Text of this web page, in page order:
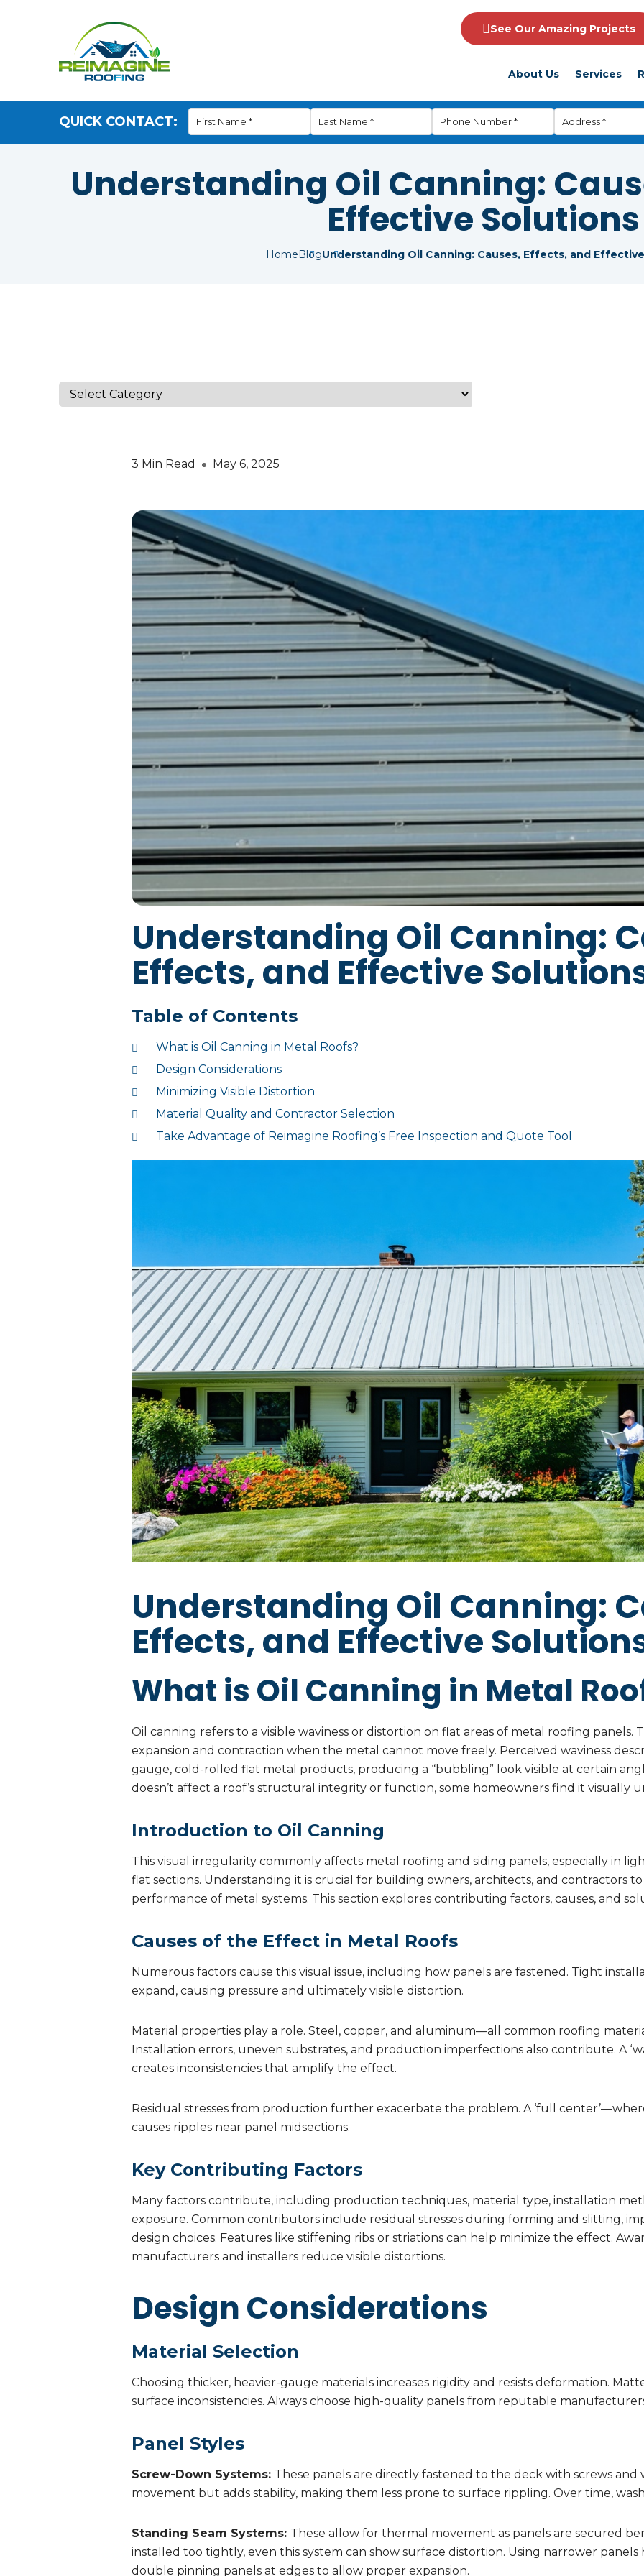
See Our Amazing Projects
About Us Services
QUICK CONTACT:
Understanding Oil Canning:
Effective Solutions
HomeBlogUnderstanding Oil Canning: Causes, Effects, and
3 Min Read May 6, 2025
Understanding Oil Canning:
Effects, and Effective
Table of Contents
What is Oil Canning in Metal Roofs?
Design Considerations
Minimizing Visible Distortion
Material Quality and Contractor Selection
Take Advantage of Reimagine Roofing’s Free Inspection and Quote Tool
Understanding Oil Canning:
Effects, and Effective
What is Oil Canning in Metal
Oil canning refers to a visible waviness or distortion on flat areas of metal roofing
expansion and contraction when the metal cannot move freely. Perceived waviness
gauge, cold-rolled flat metal products, producing a “bubbling” look visible at certain
doesn’t affect a roof’s structural integrity or function, some homeowners find it visually
Introduction to Oil Canning
This visual irregularity commonly affects metal roofing and siding panels, especially in
flat sections. Understanding it is crucial for building owners, architects, and contractors
performance of metal systems. This section explores contributing factors, causes, and
Causes of the Effect in Metal Roofs
Numerous factors cause this visual issue, including how panels are fastened. Tight
expand, causing pressure and ultimately visible distortion.
Material properties play a role. Steel, copper, and aluminum—all common roofing
Installation errors, uneven substrates, and production imperfections also contribute. A
creates inconsistencies that amplify the effect.
Residual stresses from production further exacerbate the problem. A ‘full
causes ripples near panel midsections.
Key Contributing Factors
Many factors contribute, including production techniques, material type, installation
exposure. Common contributors include residual stresses during forming and slitting,
design choices. Features like stiffening ribs or striations can help minimize the effect.
manufacturers and installers reduce visible distortions.
Design Considerations
Material Selection
Choosing thicker, heavier-gauge materials increases rigidity and resists deformation.
surface inconsistencies. Always choose high-quality panels from reputable
Panel Styles
Screw-Down Systems: These panels are directly fastened to the deck with screws and
movement but adds stability, making them less prone to surface rippling. Over time,
Standing Seam Systems: These allow for thermal movement as panels are secured
installed too tightly, even this system can show surface distortion. Using narrower panels
double pinning panels at edges to allow proper expansion.